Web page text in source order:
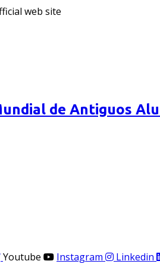
web site
de Antiguos
Youtube Instagram Linkedin